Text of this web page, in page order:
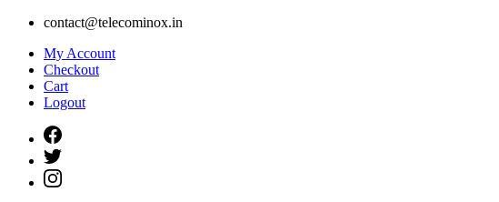
Skip
content
contact@telecominox.in
My Account
Checkout
Cart
Logout